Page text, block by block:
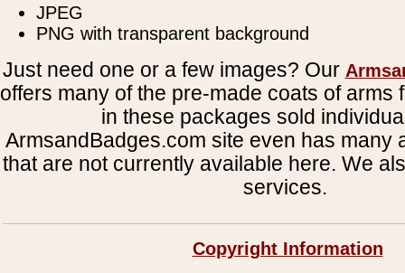
JPEG
PNG with transparent background
Just need one or a few images? Our
offers many of the pre-made coats of arms
in these packages sold
ArmsandBadges.com site even has many
that are not currently available here. We
services.
Copyright Information